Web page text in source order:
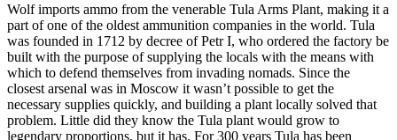
Wolf imports ammo from the venerable Tula Arms Plant, making it a
part of one of the oldest ammunition companies in the world. Tula
was founded in 1712 by decree of Petr I, who ordered the factory be
built with the purpose of supplying the locals with the means with
which to defend themselves from invading nomads. Since the
closest arsenal was in Moscow it wasn’t possible to get the
necessary supplies quickly, and building a plant locally solved that
problem. Little did they know the Tula plant would grow to
legendary proportions, but it has. For 300 years Tula has been